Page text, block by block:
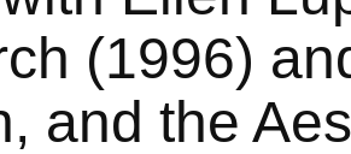
(1996)
and the